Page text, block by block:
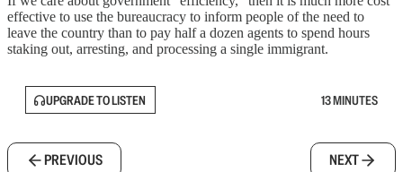
effective to use the bureaucracy to inform people of the need to
leave the country than to pay half a dozen agents to spend hours
staking out, arresting, and processing a single immigrant.
UPGRADE TO LISTEN 13 MINUTES
PREVIOUS NEXT